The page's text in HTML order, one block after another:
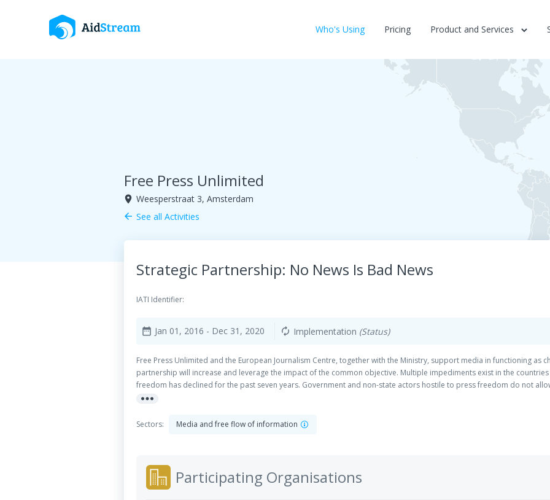
Who's Using Pricing Product and Services
Free Press Unlimited
room Weesperstraat 3, Amsterdam
arrow_back See all Activities
Strategic Partnership: No News Is Bad News
IATI Identifier:
date_range Jan 01, 2016 - Dec 31, 2020 autorenew Implementation (Status)
Free Press Unlimited and the European Journalism Centre, together with the Ministry, support media in functioning as
partnership will increase and leverage the impact of the common objective. Multiple impediments exist in the
freedom has declined for the past seven years. Government and non-state actors hostile to press freedom do not
many countries, regulatory frameworks are absent and impunity for violence against journalists is rampant. Lobbying
democracy. Public service media inform all citizens. Private media strengthen the sector economically and
more_horiz
Sectors: Media and free flow of information
Participating Organisations